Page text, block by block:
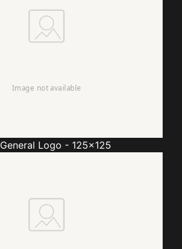
General Logo - 125x125